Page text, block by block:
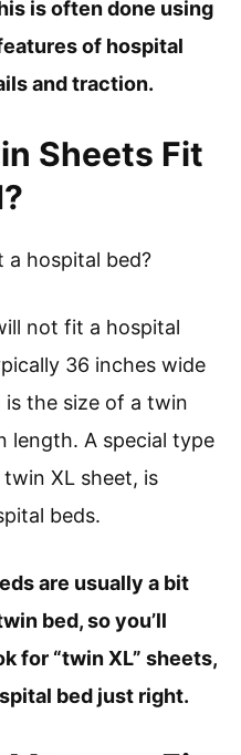
is often done using
of hospital
and traction.
Sheets Fit
a hospital bed?
not fit a hospital
36 inches wide
the size of a twin
length. A special type
XL sheet, is
beds.
are usually a bit
bed, so you’ll
for “twin XL” sheets,
bed just right.